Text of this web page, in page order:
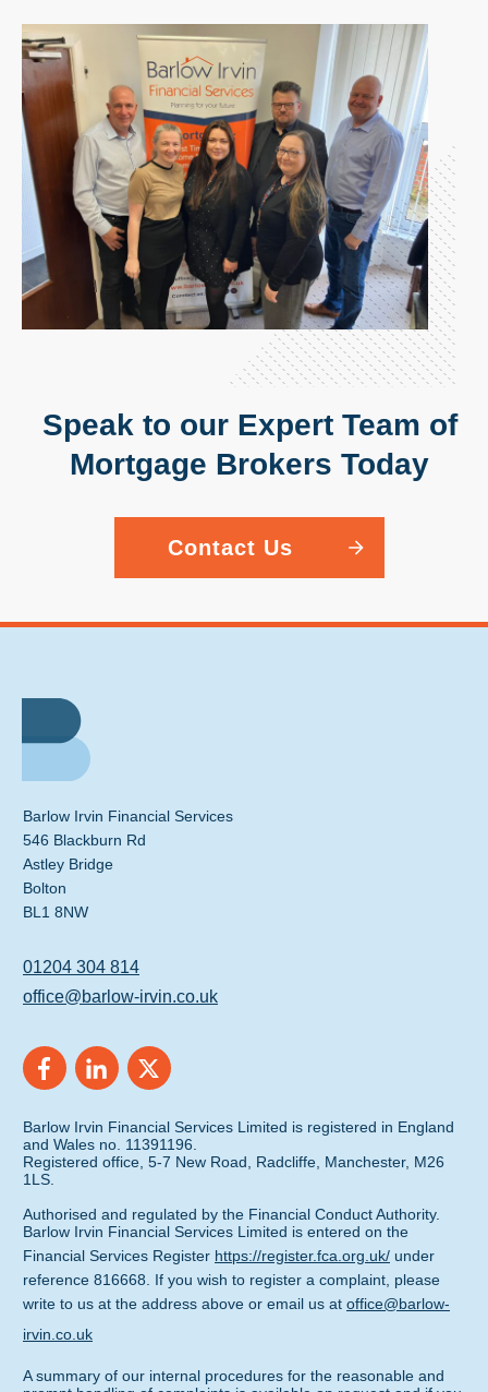
Speak to our Expert Team of
Mortgage Brokers Today
Contact Us
Barlow Irvin Financial Services
546 Blackburn Rd
Astley Bridge
Bolton
BL1 8NW
01204 304 814
office@barlow-irvin.co.uk
Barlow Irvin Financial Services Limited is registered in England
and Wales no. 11391196.
Registered office, 5-7 New Road, Radcliffe, Manchester, M26
1LS.
Authorised and regulated by the Financial Conduct Authority.
Barlow Irvin Financial Services Limited is entered on the
Financial Services Register https://register.fca.org.uk/ under
reference 816668. If you wish to register a complaint, please
write to us at the address above or email us at office@barlow-
irvin.co.uk
A summary of our internal procedures for the reasonable and